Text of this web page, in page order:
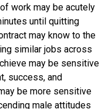
work may be acutely
until quitting
may know to the
similar jobs across
may be sensitive
success, and
be more sensitive
male attitudes